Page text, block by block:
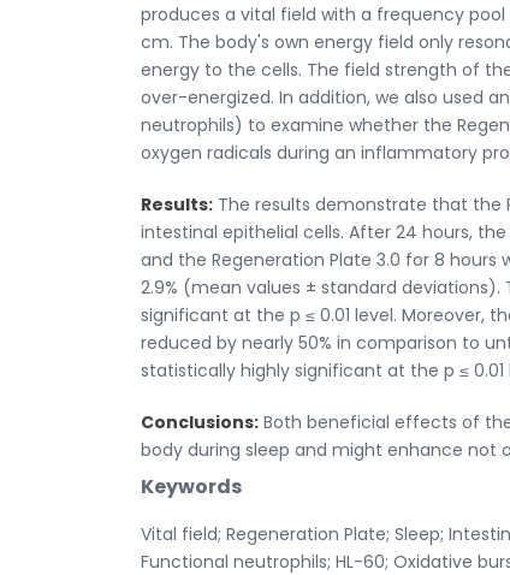
produces a vital field with a frequency
cm. The body's own energy field only
energy to the cells. The field strength of
over-energized. In addition, we also used
neutrophils) to examine whether the
oxygen radicals during an inflammatory
Results: The results demonstrate that the
intestinal epithelial cells. After 24 hours,
and the Regeneration Plate 3.0 for 8 hours
2.9% (mean values ± standard
significant at the p ≤ 0.01 level. Moreover,
reduced by nearly 50% in comparison to
statistically highly significant at the p ≤ 0.01
Conclusions: Both beneficial effects of
body during sleep and might enhance not
Keywords
Vital field; Regeneration Plate; Sleep;
Functional neutrophils; HL-60; Oxidative